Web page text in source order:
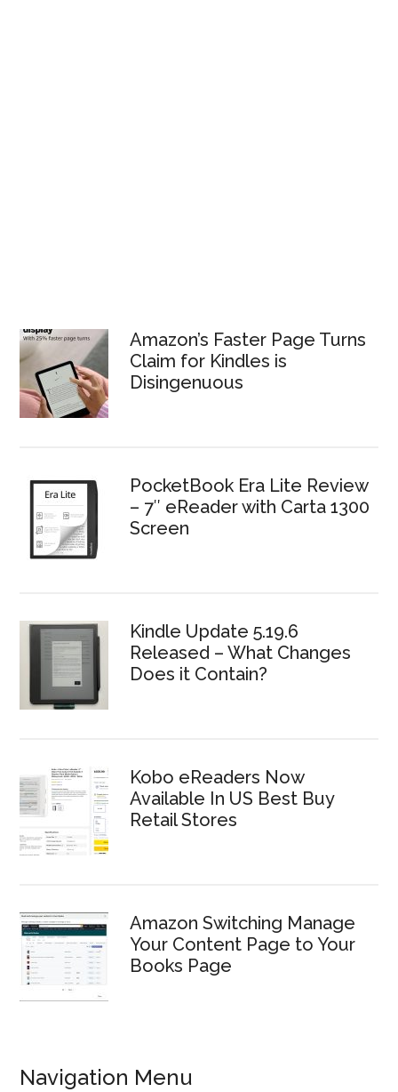
Amazon’s Faster Page Turns
Claim for Kindles is
Disingenuous
PocketBook Era Lite Review
– 7″ eReader with Carta 1300
Screen
Kindle Update 5.19.6
Released – What Changes
Does it Contain?
Kobo eReaders Now
Available In US Best Buy
Retail Stores
Amazon Switching Manage
Your Content Page to Your
Books Page
Navigation Menu